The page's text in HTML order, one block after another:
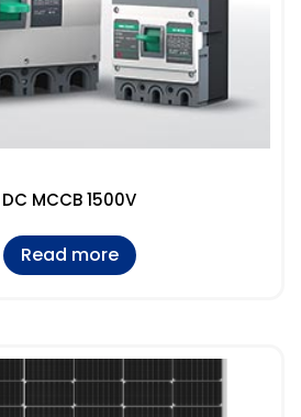
DC MCCB 1500V
Read more